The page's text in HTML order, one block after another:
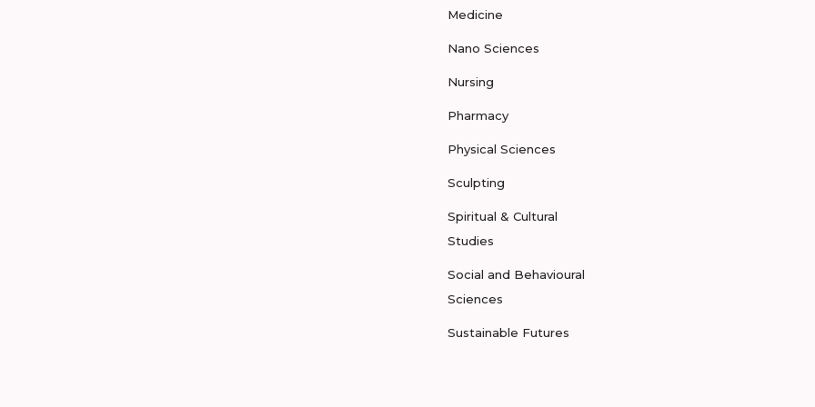
Medicine
Nano Sciences
Nursing
Pharmacy
Physical Sciences
Sculpting
Spiritual & Cultural
Studies
Social and Behavioural
Sciences
Sustainable Futures